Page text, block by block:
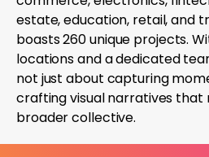
estate, education, retail, and
boasts 260 unique projects.
locations and a dedicated
not just about capturing
crafting visual narratives that
broader collective.